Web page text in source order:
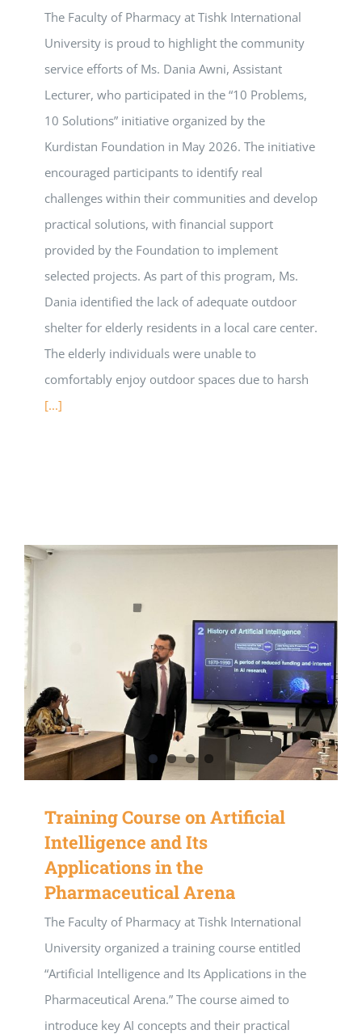
The Faculty of Pharmacy at Tishk International
University is proud to highlight the community
service efforts of Ms. Dania Awni, Assistant
Lecturer, who participated in the “10 Problems,
10 Solutions” initiative organized by the
Kurdistan Foundation in May 2026. The initiative
encouraged participants to identify real
challenges within their communities and develop
practical solutions, with financial support
provided by the Foundation to implement
selected projects. As part of this program, Ms.
Dania identified the lack of adequate outdoor
shelter for elderly residents in a local care center.
The elderly individuals were unable to
comfortably enjoy outdoor spaces due to harsh
[...]
Training Course on Artificial
Intelligence and Its
Applications in the
Pharmaceutical Arena
The Faculty of Pharmacy at Tishk International
University organized a training course entitled
“Artificial Intelligence and Its Applications in the
Pharmaceutical Arena.” The course aimed to
introduce key AI concepts and their practical